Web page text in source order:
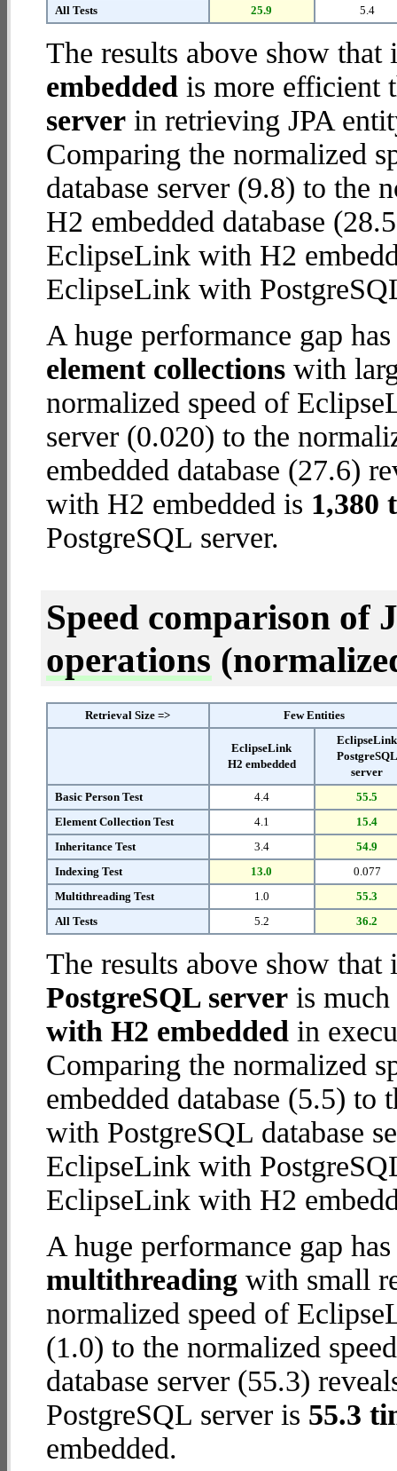
All Tests
25.9 5.4
The results above show
embedded is more efficient
server in retrieving JPA
Comparing the normalized
database server (9.8) to the
H2 embedded database
EclipseLink with H2
EclipseLink with
A huge performance gap
element collections with
normalized speed of
server (0.020) to the
embedded database (27.6)
with H2 embedded is 1,380
PostgreSQL server.
Speed comparison of
operations
Retrieval Size => Few Entities
EclipseLink
H2 embedded
EclipseLink
PostgreSQL
server
Basic Person Test
4.4
55.5
Element Collection Test
4.1
15.4
Inheritance Test
3.4
54.9
Indexing Test
13.0
0.077
Multithreading Test
1.0
55.3
All Tests
5.2 36.2
The results above show
PostgreSQL server is
with H2 embedded in
Comparing the normalized
embedded database (5.5)
with PostgreSQL database
EclipseLink with
EclipseLink with H2
A huge performance gap
multithreading with small
normalized speed of
(1.0) to the normalized
database server (55.3)
PostgreSQL server is 55.3
embedded.